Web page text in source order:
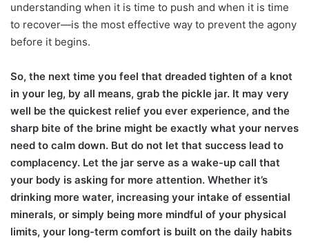
understanding when it is time to push and when it is time
to recover—is the most effective way to prevent the agony
before it begins.
So, the next time you feel that dreaded tighten of a knot
in your leg, by all means, grab the pickle jar. It may very
well be the quickest relief you ever experience, and the
sharp bite of the brine might be exactly what your nerves
need to calm down. But do not let that success lead to
complacency. Let the jar serve as a wake-up call that
your body is asking for more attention. Whether it’s
drinking more water, increasing your intake of essential
minerals, or simply being more mindful of your physical
limits, your long-term comfort is built on the daily habits